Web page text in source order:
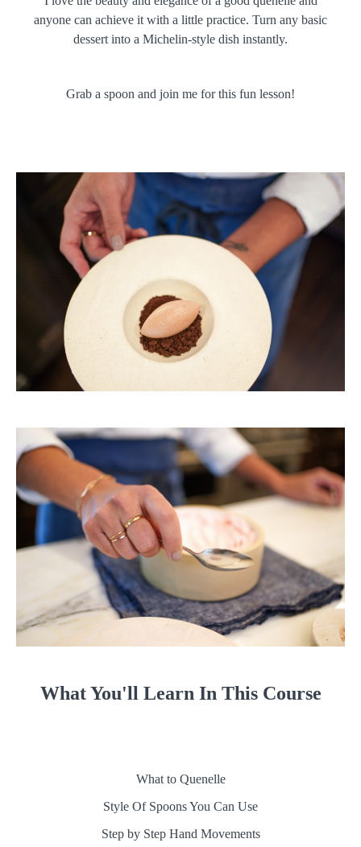
anyone can achieve it with a little practice. Turn any basic
dessert into a Michelin-style dish instantly.
Grab a spoon and join me for this fun lesson!
What You'll Learn In This Course
What to Quenelle
Style Of Spoons You Can Use
Step by Step Hand Movements